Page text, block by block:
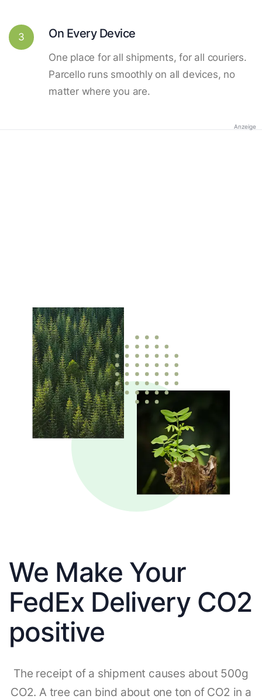
3 On Every Device
One place for all shipments, for all couriers.
Parcello runs smoothly on all devices, no
matter where you are.
Anzeige
We Make Your
FedEx Delivery CO2
positive
The receipt of a shipment causes about 500g
CO2. A tree can bind about one ton of CO2 in a